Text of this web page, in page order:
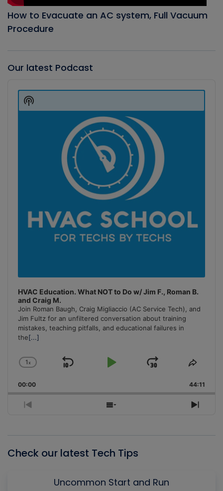
How to Evacuate an AC system, Full Vacuum
Procedure
Our latest Podcast
Player
HVAC Education. What NOT to Do w/ Jim F., Roman B.
and Craig M.
Join Roman Baugh, Craig Migliaccio (AC Service Tech), and
Jim Fultz for an unfiltered conversation about training
mistakes, teaching pitfalls, and educational failures in
the[...]
Change
Rate
1x
Skip
Play
Jump
Forward
Share
00:00 44:11
Previous
Show
Next
Show
Podcast
Check our latest Tech Tips
Uncommon Start and Run